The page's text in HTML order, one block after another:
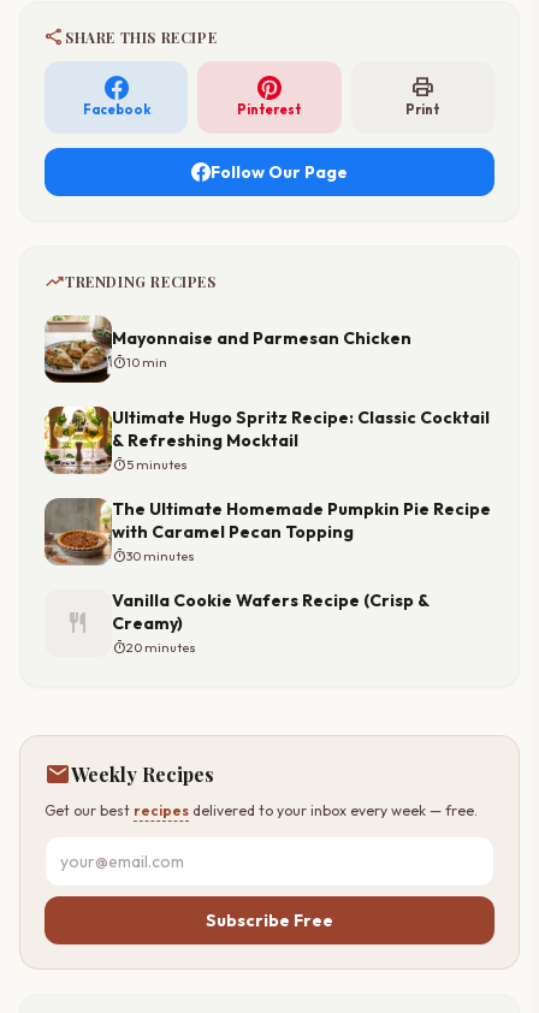
share SHARE THIS RECIPE
Facebook Pinterest
print
Print
Follow Our Page
trending_upTRENDING RECIPES
Mayonnaise and Parmesan Chicken
timer10 min
Ultimate Hugo Spritz Recipe: Classic Cocktail
& Refreshing Mocktail
timer5 minutes
The Ultimate Homemade Pumpkin Pie Recipe
with Caramel Pecan Topping
timer30 minutes
restaurant
Vanilla Cookie Wafers Recipe (Crisp &
Creamy)
timer20 minutes
mailWeekly Recipes
Get our best recipes delivered to your inbox every week — free.
Subscribe Free